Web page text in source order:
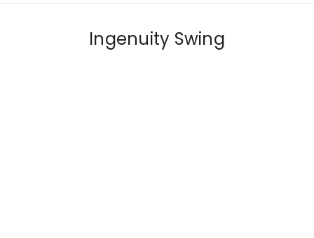
Ingenuity Swing